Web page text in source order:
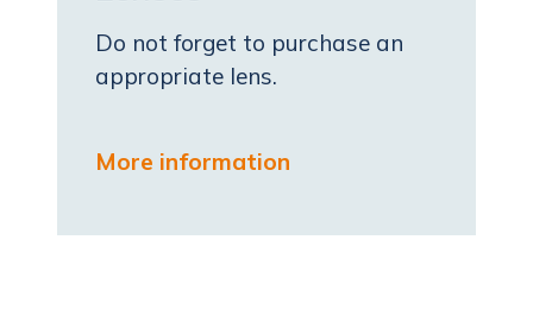
Do not forget to purchase an
appropriate lens.
More information